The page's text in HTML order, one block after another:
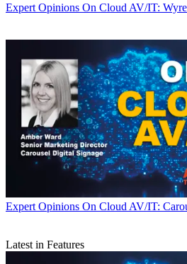
Expert Opinions On Cloud AV/IT:
Expert Opinions On Cloud AV/IT:
Latest in Features